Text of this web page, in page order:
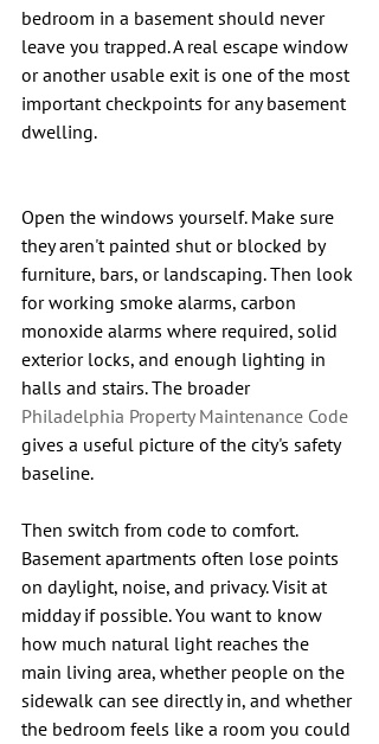
bedroom in a basement should never
leave you trapped. A real escape window
or another usable exit is one of the most
important checkpoints for any basement
dwelling.
Open the windows yourself. Make sure
they aren't painted shut or blocked by
furniture, bars, or landscaping. Then look
for working smoke alarms, carbon
monoxide alarms where required, solid
exterior locks, and enough lighting in
halls and stairs. The broader
Philadelphia Property Maintenance Code
gives a useful picture of the city's safety
baseline.
Then switch from code to comfort.
Basement apartments often lose points
on daylight, noise, and privacy. Visit at
midday if possible. You want to know
how much natural light reaches the
main living area, whether people on the
sidewalk can see directly in, and whether
the bedroom feels like a room you could